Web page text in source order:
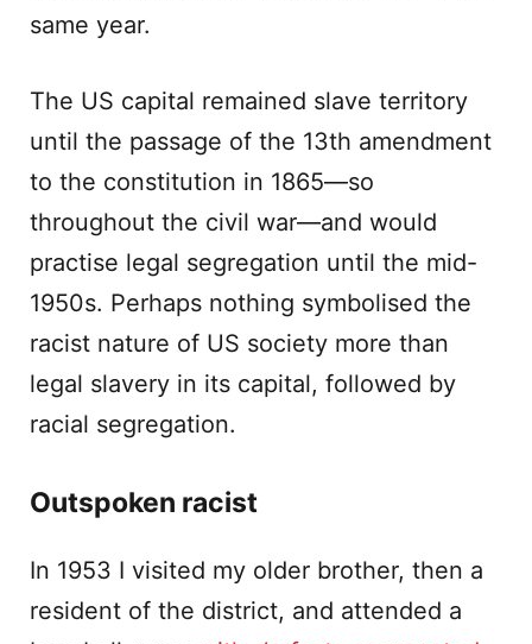
same year.
The US capital remained slave territory
until the passage of the 13th amendment
to the constitution in 1865—so
throughout the civil war—and would
practise legal segregation until the mid-
1950s. Perhaps nothing symbolised the
racist nature of US society more than
legal slavery in its capital, followed by
racial segregation.
Outspoken racist
In 1953 I visited my older brother, then a
resident of the district, and attended a